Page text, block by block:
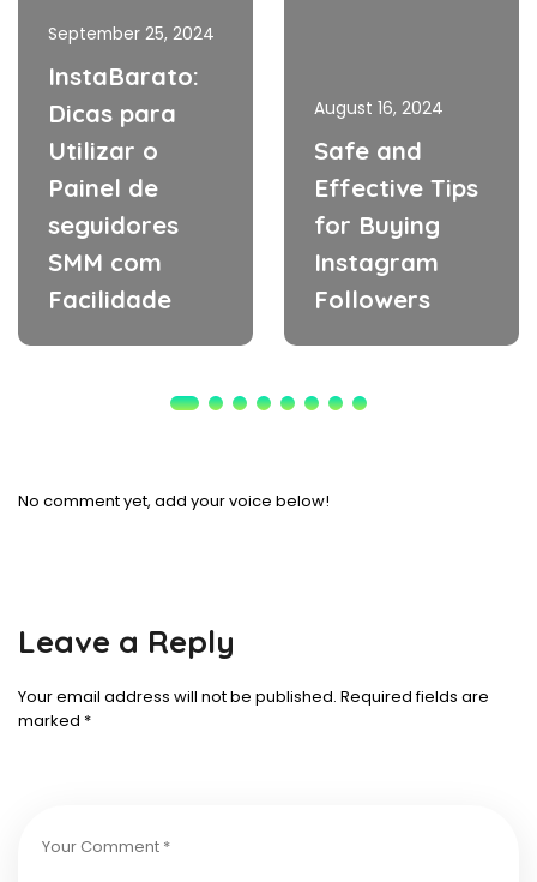
September 25, 2024
InstaBarato:
Dicas para
Utilizar o
Painel de
seguidores
SMM com
Facilidade
August 16, 2024
Safe and
Effective Tips
for Buying
Instagram
Followers
No comment yet, add your voice below!
Leave a Reply
Your email address will not be published. Required fields are
marked *